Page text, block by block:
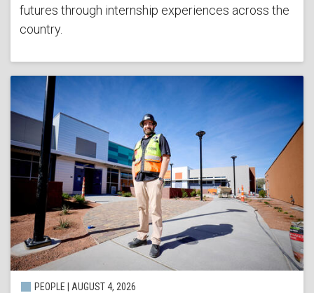
futures through internship experiences across the
country.
PEOPLE | AUGUST 4, 2026